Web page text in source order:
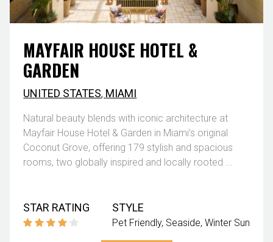
MAYFAIR HOUSE HOTEL &
GARDEN
UNITED STATES, MIAMI
Natural beauty blends with iconic architecture at
Mayfair House Hotel & Garden in Miami’s original
Coconut Grove, offering 179 stylish and spacious
rooms, two globally inspired and locally rooted ...
STAR RATING STYLE
Pet Friendly Seaside Winter Sun